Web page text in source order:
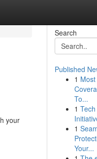
your
Search
Published
1
To...
1
1
Your...